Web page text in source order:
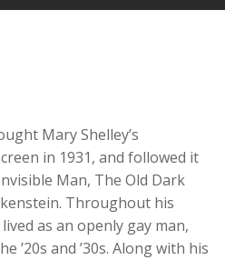
Mary Shelley’s
in 1931, and followed it
Man, The Old Dark
Throughout his
as an openly gay man,
’20s and ’30s. Along with his